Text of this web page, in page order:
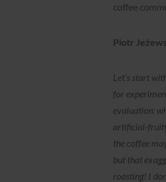
coffee
Piotr
Let’s start
for
evaluation:
artificial-
the coffee
but that
roasting! I